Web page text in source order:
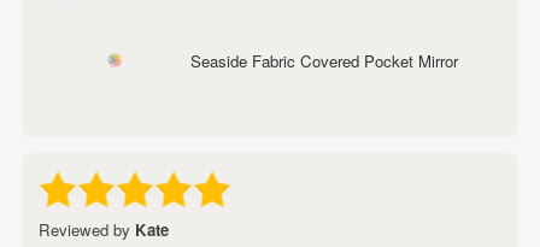
Seaside Fabric Covered Pocket Mirror
Reviewed by Kate